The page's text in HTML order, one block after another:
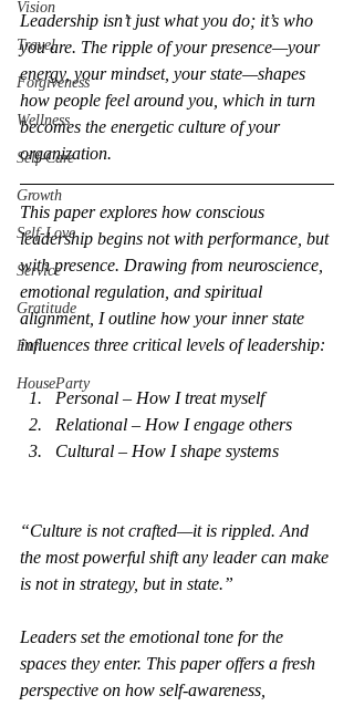
Vision
Travel
Forgiveness
Wellness
Self-Care
Growth
Self-Love
Service
Gratitude
Fun
HouseParty
Leadership isn’t just what you do; it’s who
you are. The ripple of your presence—your
energy, your mindset, your state—shapes
how people feel around you, which in turn
becomes the energetic culture of your
organization.
This paper explores how conscious
leadership begins not with performance, but
with presence. Drawing from neuroscience,
emotional regulation, and spiritual
alignment, I outline how your inner state
influences three critical levels of leadership:
Personal – How I treat myself
Relational – How I engage others
Cultural – How I shape systems
“Culture is not crafted—it is rippled. And
the most powerful shift any leader can make
is not in strategy, but in state.”
Leaders set the emotional tone for the
spaces they enter. This paper offers a fresh
perspective on how self-awareness,